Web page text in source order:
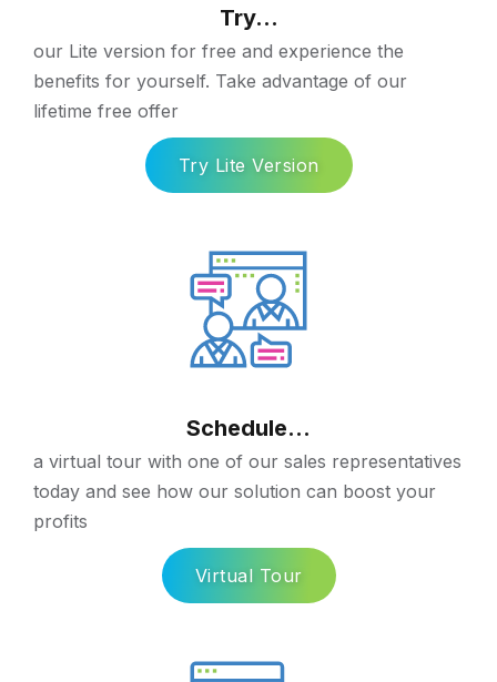
Try...
our Lite version for free and experience the
benefits for yourself. Take advantage of our
lifetime free offer
Try Lite Version
Schedule...
a virtual tour with one of our sales representatives
today and see how our solution can boost your
profits
Virtual Tour